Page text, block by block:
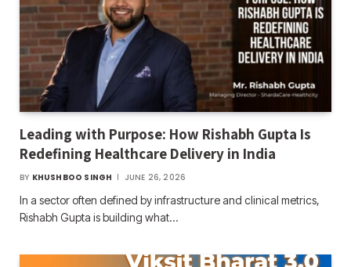
Leading with Purpose: How Rishabh Gupta Is
Redefining Healthcare Delivery in India
BY KHUSHBOO SINGH JUNE 26, 2026
In a sector often defined by infrastructure and clinical metrics,
Rishabh Gupta is building what…